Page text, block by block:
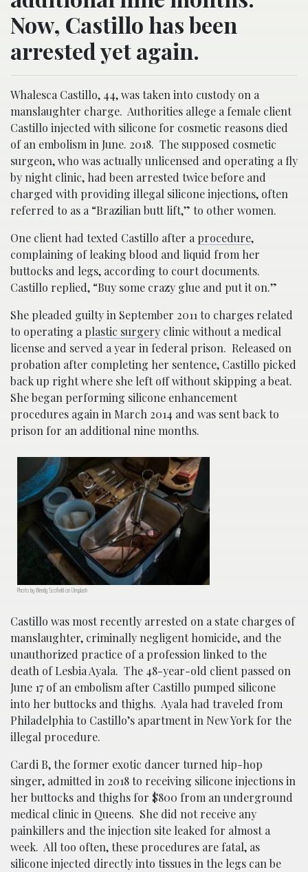
Now, Castillo has been
arrested yet again.
Whalesca Castillo, 44, was taken into custody on a
manslaughter charge. Authorities allege a female client
Castillo injected with silicone for cosmetic reasons died
of an embolism in June. 2018. The supposed cosmetic
surgeon, who was actually unlicensed and operating a fly
by night clinic, had been arrested twice before and
charged with providing illegal silicone injections, often
referred to as a “Brazilian butt lift,” to other women.
One client had texted Castillo after a procedure,
complaining of leaking blood and liquid from her
buttocks and legs, according to court documents.
Castillo replied, “Buy some crazy glue and put it on.”
She pleaded guilty in September 2011 to charges related
to operating a plastic surgery clinic without a medical
license and served a year in federal prison. Released on
probation after completing her sentence, Castillo picked
back up right where she left off without skipping a beat.
She began performing silicone enhancement
procedures again in March 2014 and was sent back to
prison for an additional nine months.
Photo by Wendy Scofield on Unsplash
Castillo was most recently arrested on a state charges of
manslaughter, criminally negligent homicide, and the
unauthorized practice of a profession linked to the
death of Lesbia Ayala. The 48-year-old client passed on
June 17 of an embolism after Castillo pumped silicone
into her buttocks and thighs. Ayala had traveled from
Philadelphia to Castillo’s apartment in New York for the
illegal procedure.
Cardi B, the former exotic dancer turned hip-hop
singer, admitted in 2018 to receiving silicone injections in
her buttocks and thighs for $800 from an underground
medical clinic in Queens. She did not receive any
painkillers and the injection site leaked for almost a
week. All too often, these procedures are fatal, as
silicone injected directly into tissues in the legs can be